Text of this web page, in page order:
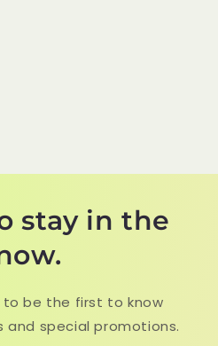
stay in the
to be the first to know
special promotions.